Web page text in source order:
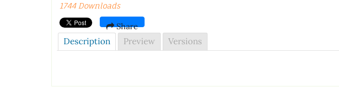
1744 Downloads
Share
Description Preview Versions